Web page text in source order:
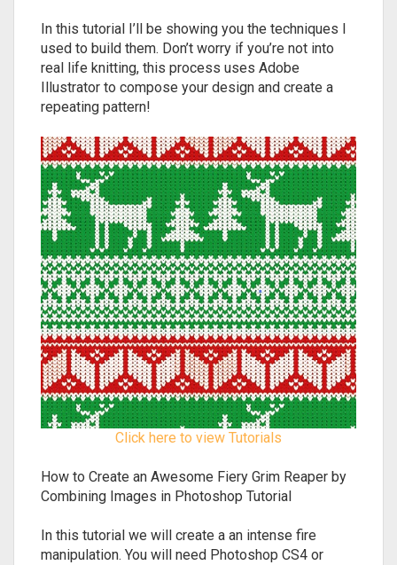
In this tutorial I’ll be showing you the techniques I
used to build them. Don’t worry if you’re not into
real life knitting, this process uses Adobe
Illustrator to compose your design and create a
repeating pattern!
Click here to view Tutorials
How to Create an Awesome Fiery Grim Reaper by
Combining Images in Photoshop Tutorial
In this tutorial we will create a an intense fire
manipulation. You will need Photoshop CS4 or